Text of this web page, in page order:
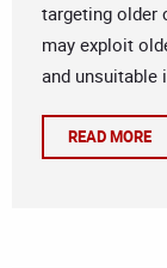
targeting older
may exploit
and unsuitable
READ MORE